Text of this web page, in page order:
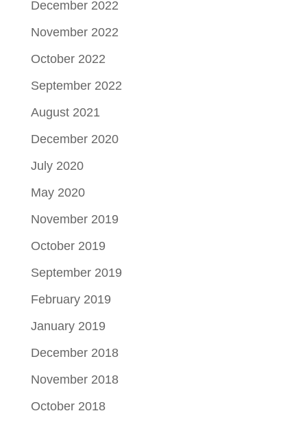
December 2022
November 2022
October 2022
September 2022
August 2021
December 2020
July 2020
May 2020
November 2019
October 2019
September 2019
February 2019
January 2019
December 2018
November 2018
October 2018